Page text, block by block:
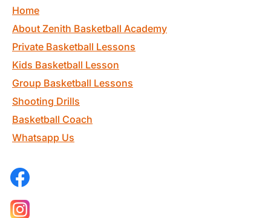
Home
About Zenith Basketball Academy
Private Basketball Lessons
Kids Basketball Lesson
Group Basketball Lessons
Shooting Drills
Basketball Coach
Whatsapp Us